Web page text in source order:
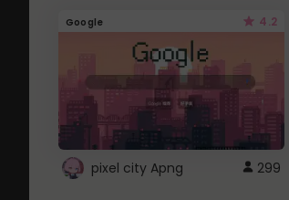
Google 4.2
pixel city Apng 299